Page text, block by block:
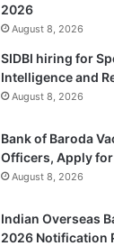
2026
August 8, 2026
SIDBI hiring for
Intelligence and
August 8, 2026
Bank of Baroda
Officers, Apply for
August 8, 2026
Indian Overseas
2026 Notification